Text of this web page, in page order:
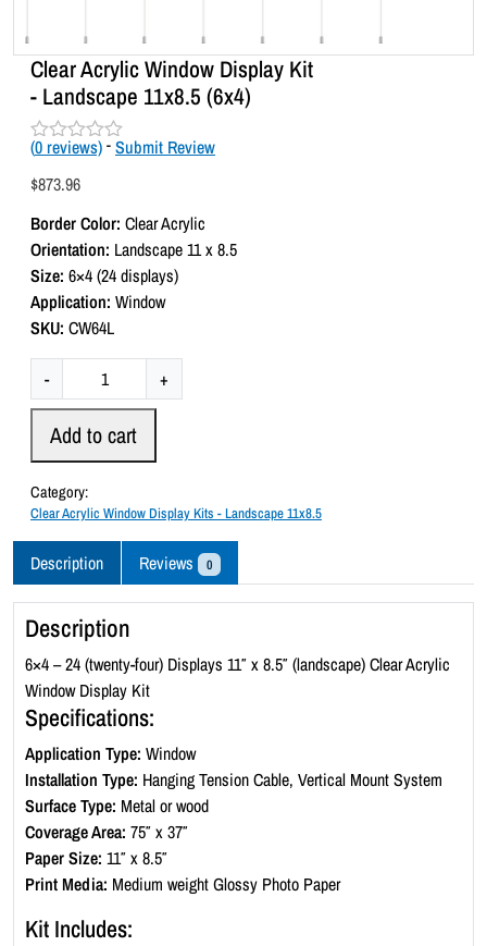
Clear Acrylic Window Display Kit
- Landscape 11x8.5 (6x4)
R
t
d
0
o
u
t
o
f
(0 reviews) - Submit Review
$873.96
Border Color: Clear Acrylic
Orientation: Landscape 11 x 8.5
Size: 6×4 (24 displays)
Application: Window
SKU: CW64L
-
l
A
c
r
y
l
i
c
W
i
d
o
w
D
i
s
p
+
Add to cart
Category:
Clear Acrylic Window Display Kits - Landscape 11x8.5
Description Reviews 0
Description
6×4 – 24 (twenty-four) Displays 11″ x 8.5″ (landscape) Clear Acrylic
Window Display Kit
Specifications:
Application Type: Window
Installation Type: Hanging Tension Cable, Vertical Mount System
Surface Type: Metal or wood
Coverage Area: 75″ x 37″
Paper Size: 11″ x 8.5″
Print Media: Medium weight Glossy Photo Paper
Kit Includes: